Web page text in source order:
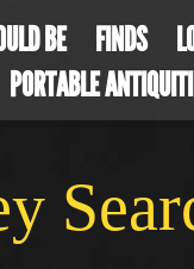
BE FINDS
PORTABLE